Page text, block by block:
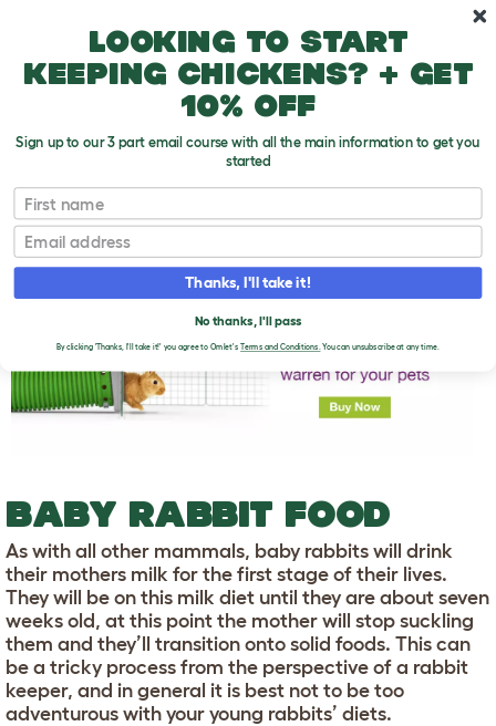
Baby Rabbit Food
T
o
g
g
e
p
d
o
BABY RABBIT FOOD
As with all other mammals, baby rabbits will drink
their mothers milk for the first stage of their lives.
They will be on this milk diet until they are about seven
weeks old, at this point the mother will stop suckling
them and they’ll transition onto solid foods. This can
be a tricky process from the perspective of a rabbit
keeper, and in general it is best not to be too
adventurous with your young rabbits’ diets.
Looking to start
keeping chickens? + get
10% off
Sign up to our 3 part email course with all the main information to get you
started
First name
Email
Thanks, I'll take it!
No thanks, I'll pass
By clicking 'Thanks, I'll take it!' you agree to Omlet's Terms and Conditions.You can unsubscribe at any time.